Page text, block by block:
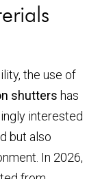
the use of
shutters has
interested
but also
In 2026,